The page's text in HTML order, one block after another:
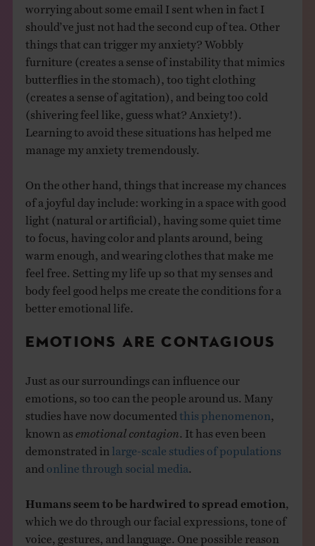
worrying about some email I sent when in fact I
should’ve just not had the second cup of tea. Other
things that can trigger my anxiety? Wobbly
furniture (creates a sense of instability that mimics
butterflies in the stomach), too tight clothing
(creates a sense of agitation), and being too cold
(shivering feel like, guess what? Anxiety!).
Learning to avoid these situations has helped me
manage my anxiety tremendously.
On the other hand, things that increase my chances
of a joyful day include: working in a space with good
light (natural or artificial), having some quiet time
to focus, having color and plants around, being
warm enough, and wearing clothes that make me
feel free. Setting my life up so that my senses and
body feel good helps me create the conditions for a
better emotional life.
EMOTIONS ARE CONTAGIOUS
Just as our surroundings can influence our
emotions, so too can the people around us. Many
studies have now documented this phenomenon
known as emotional contagion . It has even been
demonstrated in large-scale studies of populations
and online through social media
Humans seem to be hardwired to spread emotion
which we do through our facial expressions, tone of
voice, gestures, and language. One possible reason